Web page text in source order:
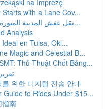
na Imprezę
with a Lane Cov...
نقل عفش المدينة المنورة: دليل شامل للخدمات والأ...
Analysis
en Tulsa, Okl...
Magic and Celestial B...
Thủ Thuật Chốt Bảng...
위한 디지털 전송 안내
Guide to Rides Under $15...
指南